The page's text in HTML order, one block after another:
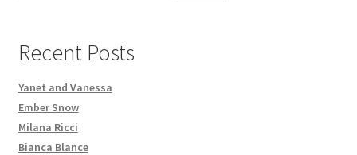
Recent Posts
Yanet and Vanessa
Ember Snow
Milana Ricci
Bianca Blance